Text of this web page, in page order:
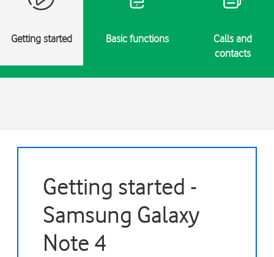
Getting started Basic functions
Calls and
contacts
Getting started -
Samsung Galaxy
Note 4